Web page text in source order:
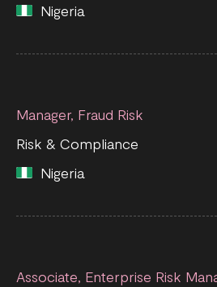
Nigeria
Manager, Fraud Risk
Risk & Compliance
Nigeria
Associate, Enterprise Risk